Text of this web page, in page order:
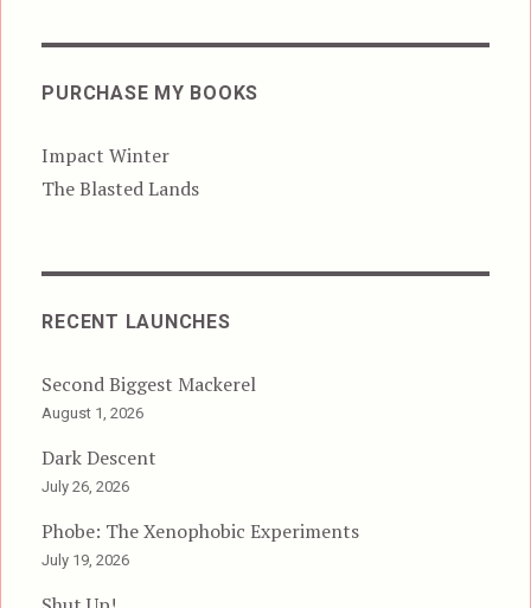
PURCHASE MY BOOKS
Impact Winter
The Blasted Lands
RECENT LAUNCHES
Second Biggest Mackerel
August 1, 2026
Dark Descent
July 26, 2026
Phobe: The Xenophobic Experiments
July 19, 2026